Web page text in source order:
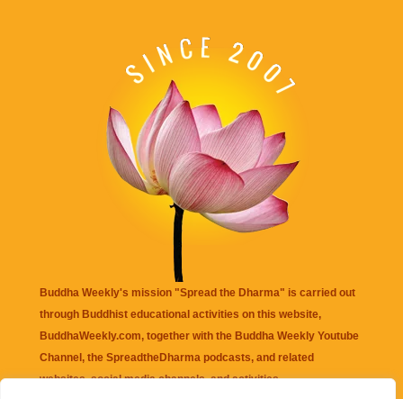
Buddha Weekly's mission "Spread the Dharma" is carried out
through Buddhist educational activities on this website,
BuddhaWeekly.com, together with the Buddha Weekly Youtube
Channel , the SpreadtheDharma podcasts, and related
websites, social media channels, and activities.